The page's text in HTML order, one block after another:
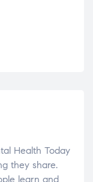
Health Today
they share.
learn and